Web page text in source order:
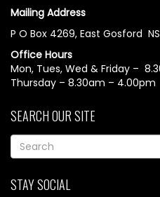
Mailing Address
P O Box 4269, East Gosford
Office Hours
Mon, Tues, Wed & Friday –
Thursday – 8.30am – 4.00pm
SEARCH OUR SITE
STAY SOCIAL